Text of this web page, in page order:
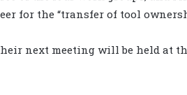
for the “transfer of tool
next meeting will be held at